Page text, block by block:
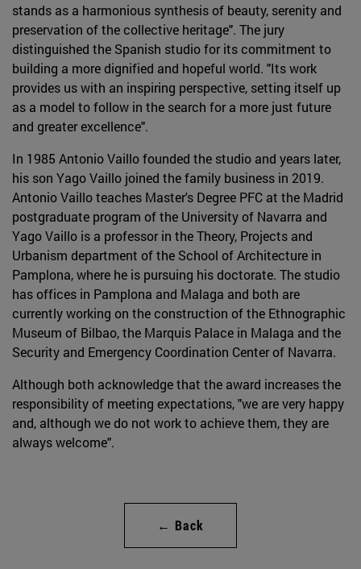
stands as a harmonious synthesis of beauty, serenity and
preservation of the collective heritage". The jury
distinguished the Spanish studio for its commitment to
building a more dignified and hopeful world. "Its work
provides us with an inspiring perspective, setting itself up
as a model to follow in the search for a more just future
and greater excellence".
In 1985 Antonio Vaillo founded the studio and years later,
his son Yago Vaillo joined the family business in 2019.
Antonio Vaillo teaches Master's Degree PFC at the Madrid
postgraduate program of the University of Navarra and
Yago Vaillo is a professor in the Theory, Projects and
Urbanism department of the School of Architecture in
Pamplona, where he is pursuing his doctorate. The studio
has offices in Pamplona and Malaga and both are
currently working on the construction of the Ethnographic
Museum of Bilbao, the Marquis Palace in Malaga and the
Security and Emergency Coordination Center of Navarra.
Although both acknowledge that the award increases the
responsibility of meeting expectations, "we are very happy
and, although we do not work to achieve them, they are
always welcome".
← Back